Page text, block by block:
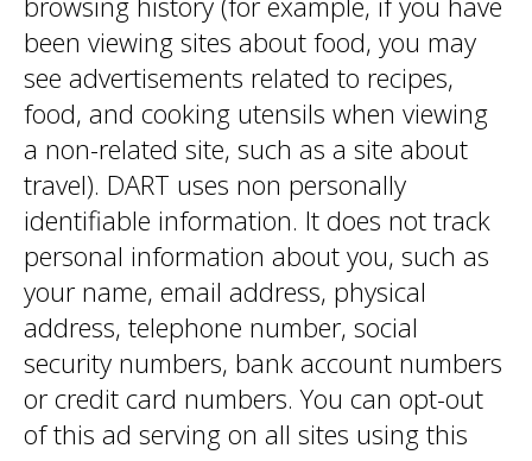
been viewing sites about food, you may
see advertisements related to recipes,
food, and cooking utensils when viewing
a non-related site, such as a site about
travel). DART uses non personally
identifiable information. It does not track
personal information about you, such as
your name, email address, physical
address, telephone number, social
security numbers, bank account numbers
or credit card numbers. You can opt-out
of this ad serving on all sites using this